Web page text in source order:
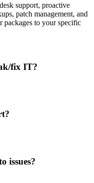
support, proactive
patch management, and
packages to your specific
fix IT?
issues?